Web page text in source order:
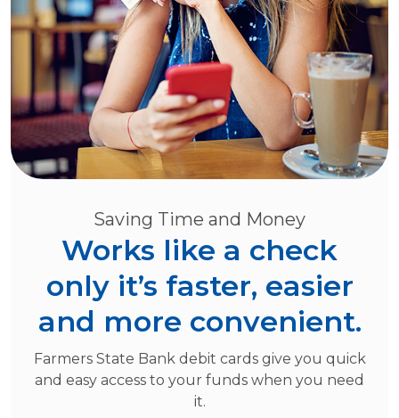
Saving Time and Money
Works like a check
only it’s faster, easier
and more convenient.
Farmers State Bank debit cards give you quick
and easy access to your funds when you need
it.